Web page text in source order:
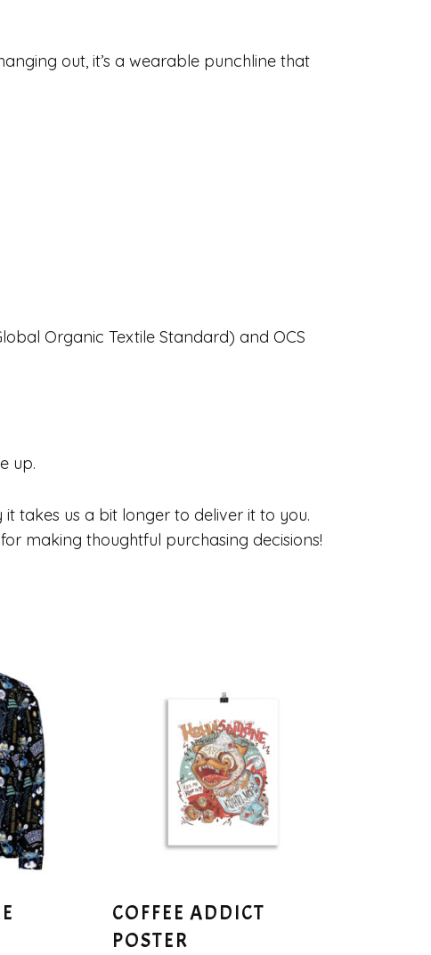
out, it’s a wearable punchline that
Organic Textile Standard) and OCS
up.
takes us a bit longer to deliver it to you.
making thoughtful purchasing decisions!
COFFEE ADDICT
POSTER